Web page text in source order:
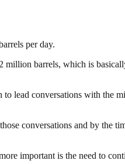
per day.
barrels, which is
lead conversations with the
conversations and by the
important is the need to